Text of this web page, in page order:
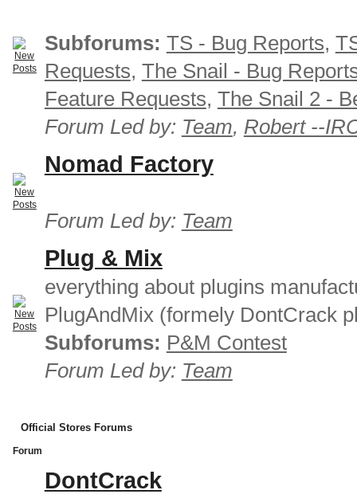
Subforums: TS - Bug Reports,
Requests, The Snail - Bug
Feature Requests, The Snail 2 -
Forum Led by: Team, Robert --
Nomad Factory
Forum Led by: Team
Plug & Mix
everything about plugins
PlugAndMix (formely DontCrack
Subforums: P&M Contest
Forum Led by: Team
Official Stores Forums
Forum
DontCrack